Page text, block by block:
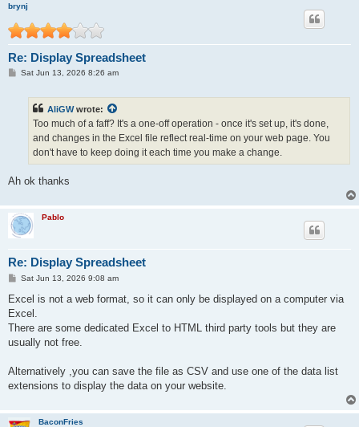
brynj
Re: Display Spreadsheet
PSat Jun 13, 2026 8:26 am
AliGWwrote:
Too much of a faff? It's a one-off operation - once it's set up, it's done,
and changes in the Excel file reflect real-time on your web page. You
don't have to keep doing it each time you make a change.
Ah ok thanks
Pablo
Re: Display Spreadsheet
P
s
Sat Jun 13, 2026 9:08 am
Excel is not a web format, so it can only be displayed on a computer via
Excel.
There are some dedicated Excel to HTML third party tools but they are
usually not free.
Alternatively ,you can save the file as CSV and use one of the data list
extensions to display the data on your website.
BaconFries